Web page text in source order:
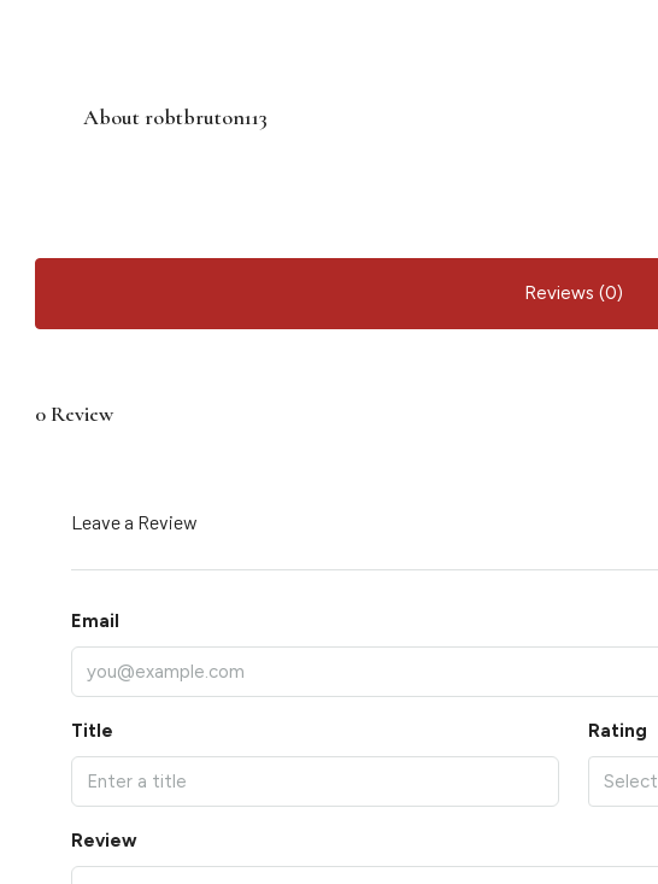
About robtbruton113
Reviews (0)
0 Review
Leave a Review
Email
Title Rating
Select
Review